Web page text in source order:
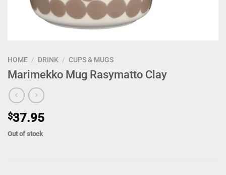
HOME / DRINK / CUPS & MUGS
Marimekko Mug Rasymatto Clay
$37.95
Out of stock